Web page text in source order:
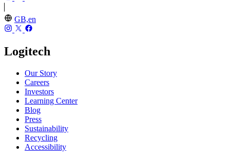
GB,en
Logitech
Our Story
Careers
Investors
Learning Center
Blog
Press
Sustainability
Recycling
Accessibility